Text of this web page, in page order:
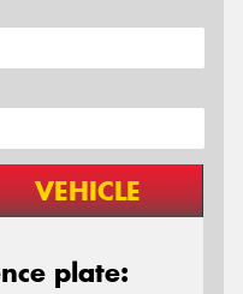
VEHICLE
plate: